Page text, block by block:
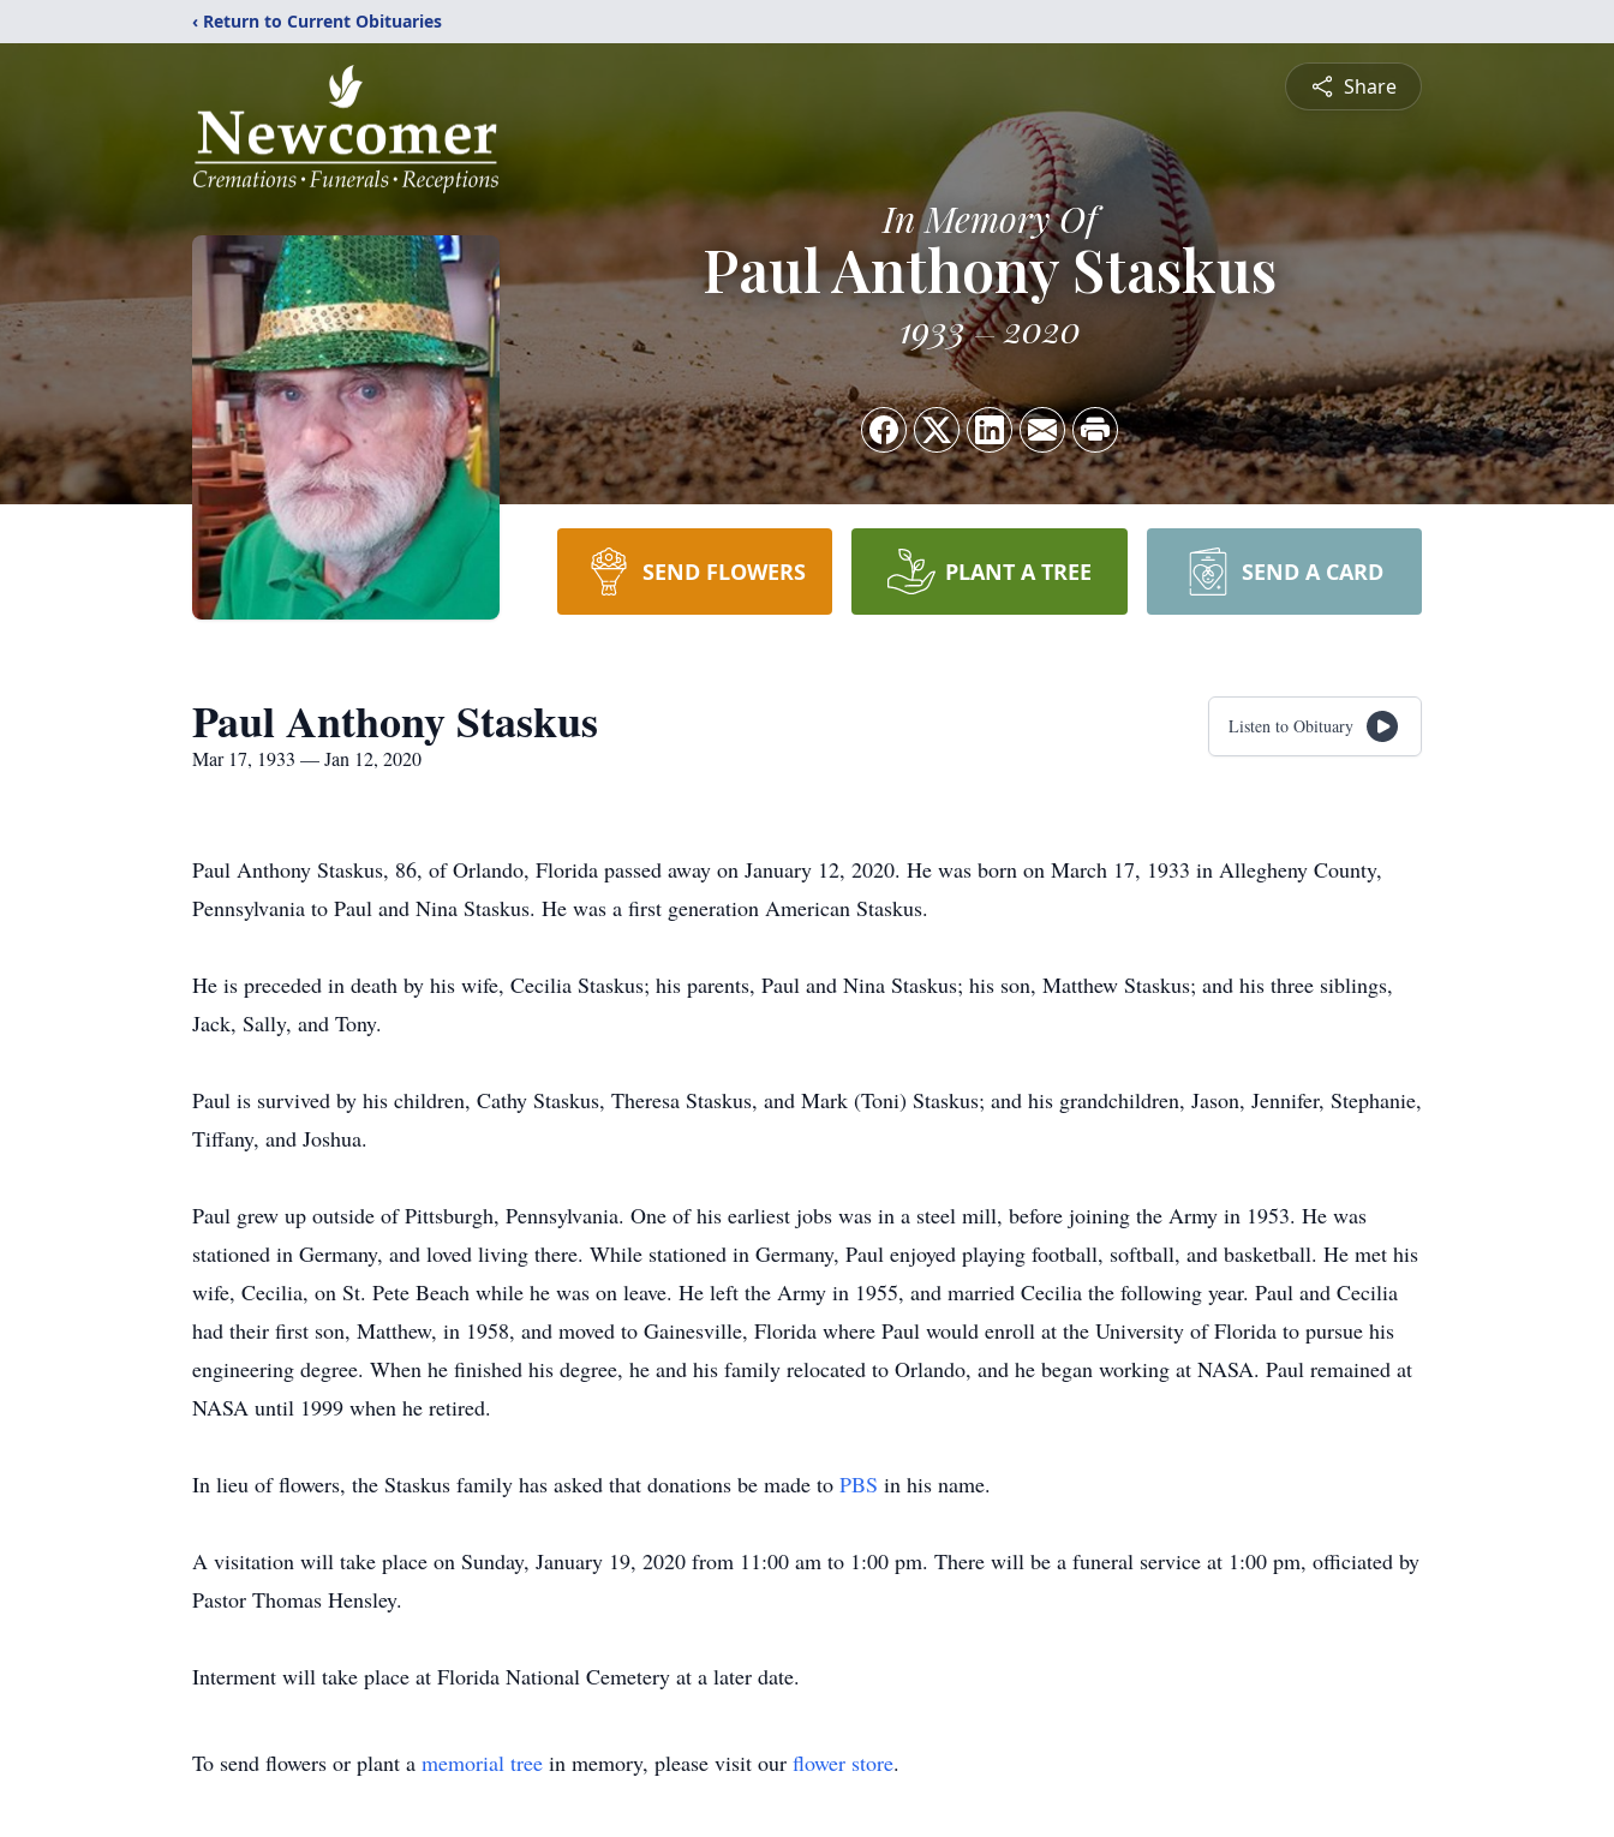
‹ Return to Current Obituaries
Share
In Memory Of
Paul Anthony Staskus
1933 2020
SEND FLOWERS PLANT A TREE SEND A CARD
Paul Anthony Staskus
Mar 17, 1933 — Jan 12, 2020
Listen to Obituary
Paul Anthony Staskus, 86, of Orlando, Florida passed away on January 12, 2020. He was born on March 17, 1933 in Allegheny County,
Pennsylvania to Paul and Nina Staskus. He was a first generation American Staskus.
He is preceded in death by his wife, Cecilia Staskus; his parents, Paul and Nina Staskus; his son, Matthew Staskus; and his three siblings,
Jack, Sally, and Tony.
Paul is survived by his children, Cathy Staskus, Theresa Staskus, and Mark (Toni) Staskus; and his grandchildren, Jason, Jennifer, Stephanie,
Tiffany, and Joshua.
Paul grew up outside of Pittsburgh, Pennsylvania. One of his earliest jobs was in a steel mill, before joining the Army in 1953. He was
stationed in Germany, and loved living there. While stationed in Germany, Paul enjoyed playing football, softball, and basketball. He met his
wife, Cecilia, on St. Pete Beach while he was on leave. He left the Army in 1955, and married Cecilia the following year. Paul and Cecilia
had their first son, Matthew, in 1958, and moved to Gainesville, Florida where Paul would enroll at the University of Florida to pursue his
engineering degree. When he finished his degree, he and his family relocated to Orlando, and he began working at NASA. Paul remained at
NASA until 1999 when he retired.
In lieu of flowers, the Staskus family has asked that donations be made to PBS in his name.
A visitation will take place on Sunday, January 19, 2020 from 11:00 am to 1:00 pm. There will be a funeral service at 1:00 pm, officiated by
Pastor Thomas Hensley.
Interment will take place at Florida National Cemetery at a later date.
To send flowers or plant a memorial tree in memory, please visit our flower store.